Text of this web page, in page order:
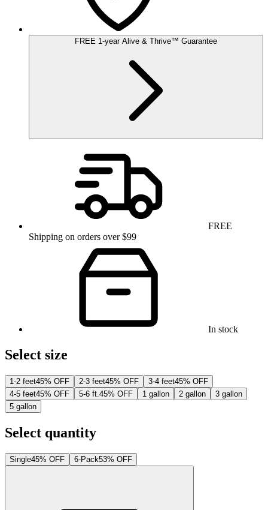
FREE 1-yearAlive & Thrive™ Guarantee
FREE
Shipping on orders over $99
In stock
Select size
1-2 feet45% OFF 2-3 feet45% OFF 3-4 feet45% OFF
4-5 feet45% OFF 5-6 ft. 45% OFF 1 gallon 2 gallon
3 gallon
5 gallon
Select quantity
Single45% OFF 6-Pack53% OFF